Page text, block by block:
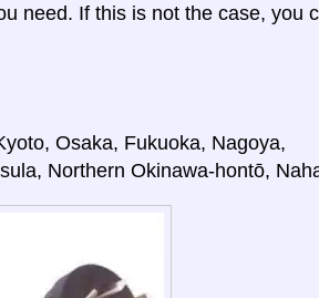
need. If this is not the case, you
Osaka, Fukuoka, Nagoya,
Northern Okinawa-hontō,